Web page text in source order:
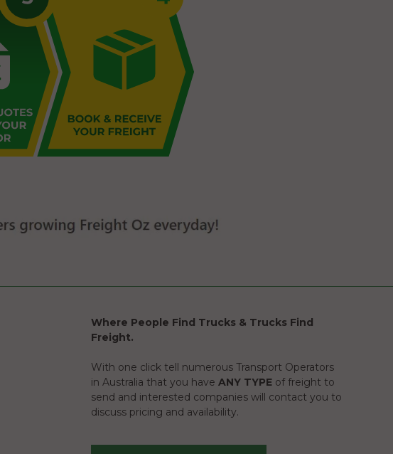
Where People Find Trucks & Trucks Find
Freight.
With one click tell numerous Transport Operators
in Australia that you haveANY TYPE of freight to
send and interested companies will contact you to
discuss pricing and availability.